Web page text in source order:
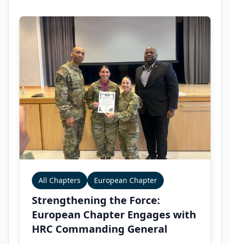
All Chapters European Chapter
Strengthening the Force:
European Chapter Engages with
HRC Commanding General